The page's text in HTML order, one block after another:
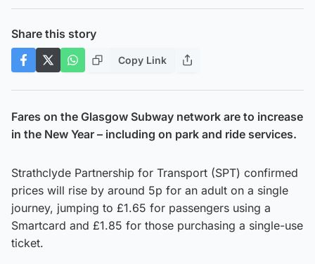
Share this story
Copy Link
Fares on the Glasgow Subway network are to increase
in the New Year – including on park and ride services.
Strathclyde Partnership for Transport (SPT) confirmed
prices will rise by around 5p for an adult on a single
journey, jumping to £1.65 for passengers using a
Smartcard and £1.85 for those purchasing a single-use
ticket.